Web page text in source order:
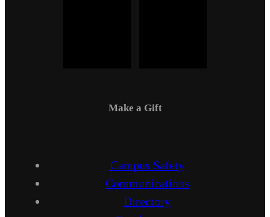
Make a Gift
Campus Safety
Communications
Directory